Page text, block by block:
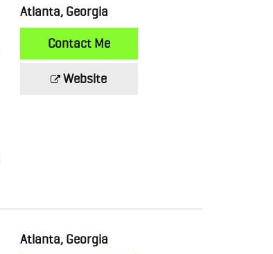
Atlanta, Georgia
Contact Me
Website
Atlanta, Georgia